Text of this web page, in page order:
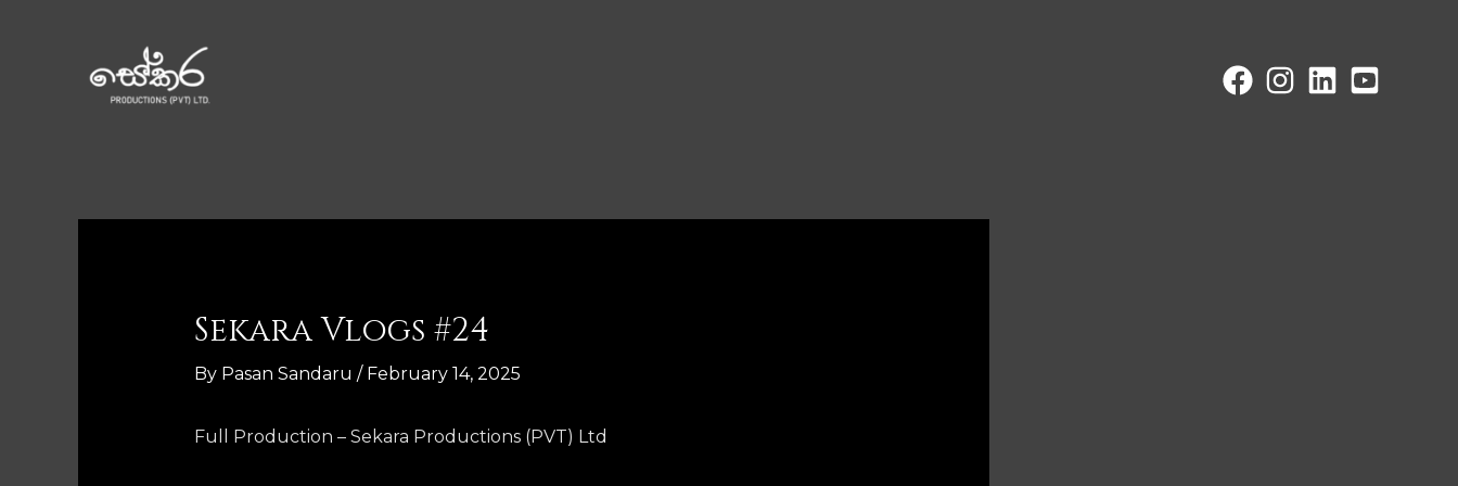
Sekara Vlogs #24
By Pasan Sandaru / February 14, 2025
Full Production – Sekara Productions (PVT) Ltd